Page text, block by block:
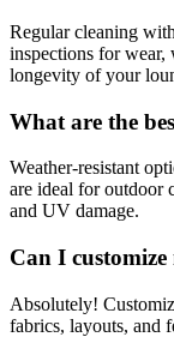
Regular cleaning
inspections for wear,
longevity of your
What are the
Weather-resistant
are ideal for outdoor
and UV damage.
Can I
Absolutely!
fabrics, layouts, and